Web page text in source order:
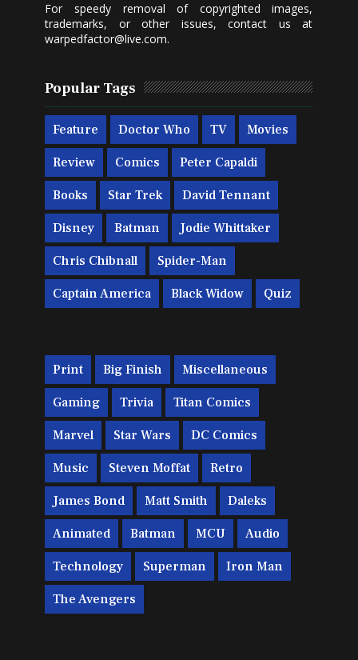
For speedy removal of copyrighted images,
trademarks, or other issues, contact us at
warpedfactor@live.com.
Popular Tags
Feature Doctor Who TV Movies
Review Comics Peter Capaldi
Books Star Trek David Tennant
Disney Batman Jodie Whittaker
Chris Chibnall Spider-Man
Captain America Black Widow Quiz
Print Big Finish Miscellaneous
Gaming Trivia Titan Comics
Marvel Star Wars DC Comics
Music Steven Moffat Retro
James Bond Matt Smith Daleks
Animated Batman MCU Audio
Technology Superman Iron Man
The Avengers